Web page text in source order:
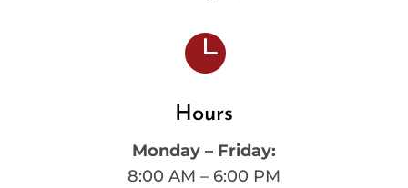

Hours
Monday – Friday:
8:00 AM – 6:00 PM